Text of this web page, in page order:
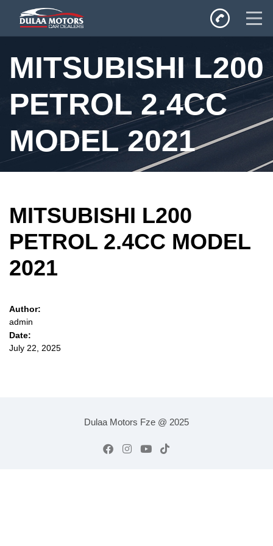
SALES
MITSUBISHI L200
PETROL 2.4CC
MODEL 2021
MITSUBISHI L200
PETROL 2.4CC MODEL
2021
Author:
admin
Date:
July 22, 2025
Dulaa Motors Fze @ 2025